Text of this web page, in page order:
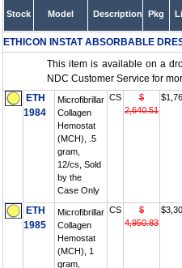
Stock Model Description Pkg
ETHICON INSTAT ABSORBABLE
This item is available on a
NDC Customer Service for
ETH
1984
Microfibrillar
Collagen
Hemostat
(MCH), .5
gram,
12/cs, Sold
by the
Case Only
CS
$
2,640.51
ETH
1985
Microfibrillar
Collagen
Hemostat
(MCH), 1
gram,
CS
$
4,950.83